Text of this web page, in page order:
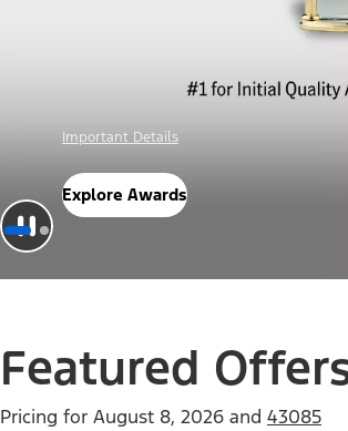
Offer Details
Check Out Offers
Featured
Pricing for August 8, 2026 and 43085